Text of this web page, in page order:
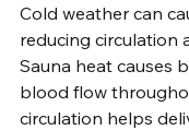
Cold weather can
reducing circulation
Sauna heat causes
blood flow
circulation helps